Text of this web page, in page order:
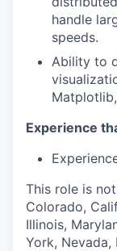
handle
speeds.
Ability to
Experience
This role is
Colorado,
Illinois,
York, Nevada,